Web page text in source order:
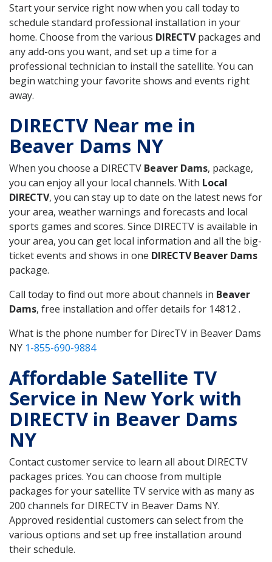
Start your service right now when you call today to
schedule standard professional installation in your
home. Choose from the various DIRECTVpackages and
any add-ons you want, and set up a time for a
professional technician to install the satellite. You can
begin watching your favorite shows and events right
away.
DIRECTV Near me in
Beaver Dams NY
When you choose a DIRECTV Beaver Dams, package,
you can enjoy all your local channels. With Local
DIRECTV, you can stay up to date on the latest news for
your area, weather warnings and forecasts and local
sports games and scores. Since DIRECTV is available in
your area, you can get local information and all the big-
ticket events and shows in one DIRECTV Beaver Dams
package.
Call today to find out more about channels in Beaver
Dams, free installation and offer details for 14812 .
What is the phone number for DirecTV in Beaver Dams
NY 1-855-690-9884
Affordable Satellite TV
Service in New York with
DIRECTV in Beaver Dams
NY
Contact customer service to learn all about DIRECTV
packages prices. You can choose from multiple
packages for your satellite TV service with as many as
200 channels for DIRECTV in Beaver Dams NY.
Approved residential customers can select from the
various options and set up free installation around
their schedule.